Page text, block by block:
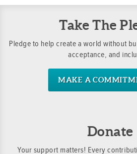
Take The
Pledge to help create a world without
acceptance, and
MAKE A
Donate
Your support matters! Every